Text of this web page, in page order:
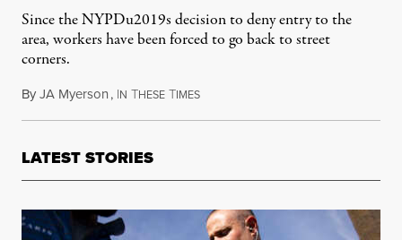
Since the NYPDu2019s decision to deny entry to the
area, workers have been forced to go back to street
corners.
ByJA Myerson, IN THESE TIMESNovember 9, 2012
LATEST STORIES